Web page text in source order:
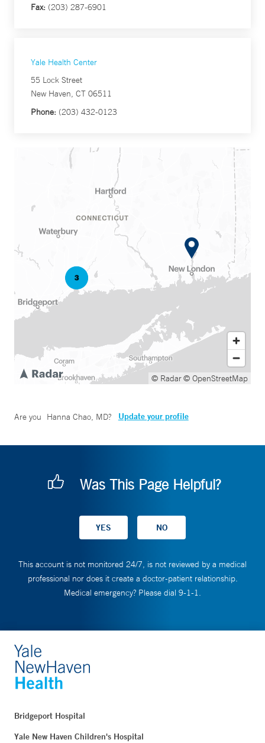
Fax: (203) 287-6901
Yale Health Center
55 Lock Street
New Haven, CT 06511
Phone: (203) 432-0123
© Radar© OpenStreetMap
Are you Hanna Chao, MD? Update your profile
Was This Page Helpful?
This account is not monitored 24/7, is not reviewed by a medical
professional nor does it create a doctor-patient relationship.
Medical emergency? Please dial 9-1-1.
Bridgeport Hospital
Yale New Haven Children's Hospital